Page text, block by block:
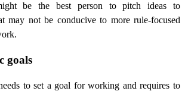
be the best person to pitch ideas to
may not be conducive to more rule-focused
goals
to set a goal for working and requires to